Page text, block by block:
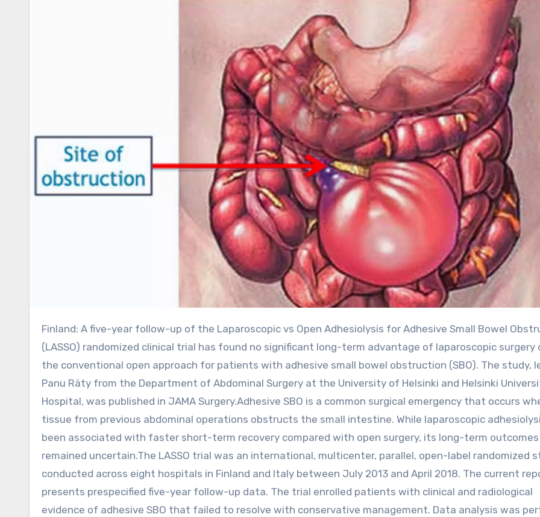
Finland: A five-year follow-up of the Laparoscopic vs Open Adhesiolysis for Adhesive Small Bowel Obstruction
(LASSO) randomized clinical trial has found no significant long-term advantage of laparoscopic surgery
the conventional open approach for patients with adhesive small bowel obstruction (SBO). The study,
Panu Räty from the Department of Abdominal Surgery at the University of Helsinki and Helsinki
Hospital, was published in JAMA Surgery.Adhesive SBO is a common surgical emergency that occurs
tissue from previous abdominal operations obstructs the small intestine. While laparoscopic
been associated with faster short-term recovery compared with open surgery, its long-term outcomes
remained uncertain.The LASSO trial was an international, multicenter, parallel, open-label randomized
conducted across eight hospitals in Finland and Italy between July 2013 and April 2018. The current
presents prespecified five-year follow-up data. The trial enrolled patients with clinical and radiological
evidence of adhesive SBO that failed to resolve with conservative management. Data analysis was